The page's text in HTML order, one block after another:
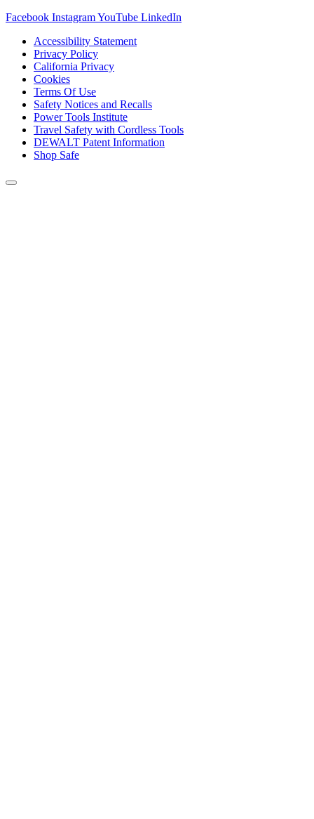
Facebook InstagramYouTube LinkedIn
Accessibility Statement
Privacy Policy
California Privacy
Cookies
Terms Of Use
Safety Notices and Recalls
Power Tools Institute
Travel Safety with Cordless Tools
DEWALT Patent Information
Shop Safe